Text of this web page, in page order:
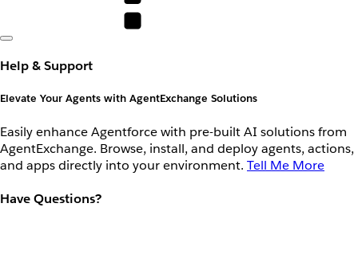
Help & Support
Elevate Your Agents with AgentExchange Solutions
Easily enhance Agentforce with pre-built AI solutions from
AgentExchange. Browse, install, and deploy agents, actions,
and apps directly into your environment. Tell Me More
Have Questions?